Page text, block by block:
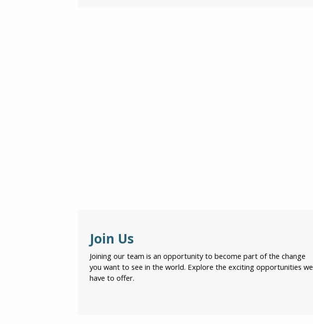
Join Us
Joining our team is an opportunity to become part of the change
you want to see in the world. Explore the exciting opportunities we
have to offer.